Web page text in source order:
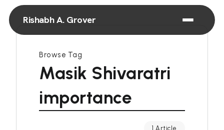
Rishabh A. Grover
Browse Tag
Masik Shivaratri
importance
1 Article